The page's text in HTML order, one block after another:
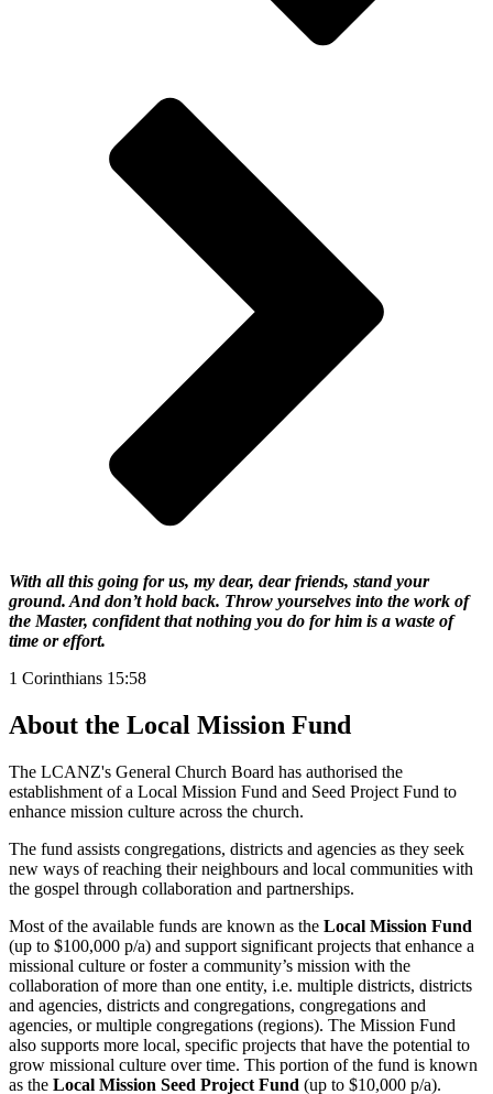
With all this going for us, my dear, dear friends, stand your
ground. And don’t hold back. Throw yourselves into the work of
the Master, confident that nothing you do for him is a waste of
time or effort.
1 Corinthians 15:58
About the Local Mission Fund
The LCANZ's General Church Board has authorised the
establishment of a Local Mission Fund and Seed Project Fund to
enhance mission culture across the church.
The fund assists congregations, districts and agencies as they seek
new ways of reaching their neighbours and local communities with
the gospel through collaboration and partnerships.
Most of the available funds are known as the Local Mission Fund
(up to $100,000 p/a) and support significant projects that enhance a
missional culture or foster a community’s mission with the
collaboration of more than one entity, i.e. multiple districts, districts
and agencies, districts and congregations, congregations and
agencies, or multiple congregations (regions). The Mission Fund
also supports more local, specific projects that have the potential to
grow missional culture over time. This portion of the fund is known
as the Local Mission Seed Project Fund (up to $10,000 p/a).